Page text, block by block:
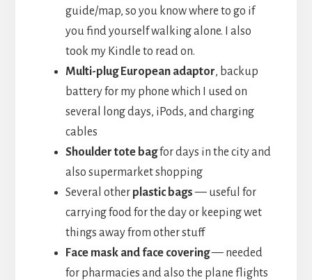
guide/map, so you know where to go if
you find yourself walking alone. I also
took my Kindle to read on.
Multi-plug European adaptor, backup
battery for my phone which I used on
several long days, iPods, and charging
cables
Shoulder tote bagfor days in the city and
also supermarket shopping
Several other plastic bags— useful for
carrying food for the day or keeping wet
things away from other stuff
Face mask and face covering— needed
for pharmacies and also the plane flights